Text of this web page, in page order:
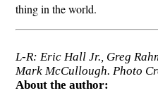
thing in the world.
L-R: Eric Hall Jr., Greg
Mark McCullough. Photo
About the author: